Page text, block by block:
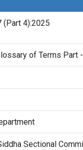
(Part 4):2025
of Terms Part
Sectional